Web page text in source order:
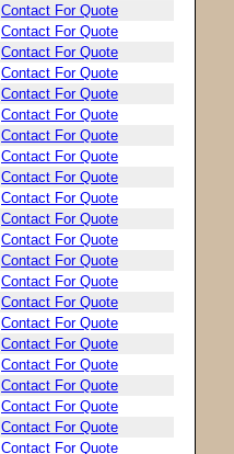
Contact For Quote
Contact For Quote
Contact For Quote
Contact For Quote
Contact For Quote
Contact For Quote
Contact For Quote
Contact For Quote
Contact For Quote
Contact For Quote
Contact For Quote
Contact For Quote
Contact For Quote
Contact For Quote
Contact For Quote
Contact For Quote
Contact For Quote
Contact For Quote
Contact For Quote
Contact For Quote
Contact For Quote
Contact For Quote